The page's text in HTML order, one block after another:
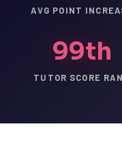
AVG POINT
99th
TUTOR SCORE